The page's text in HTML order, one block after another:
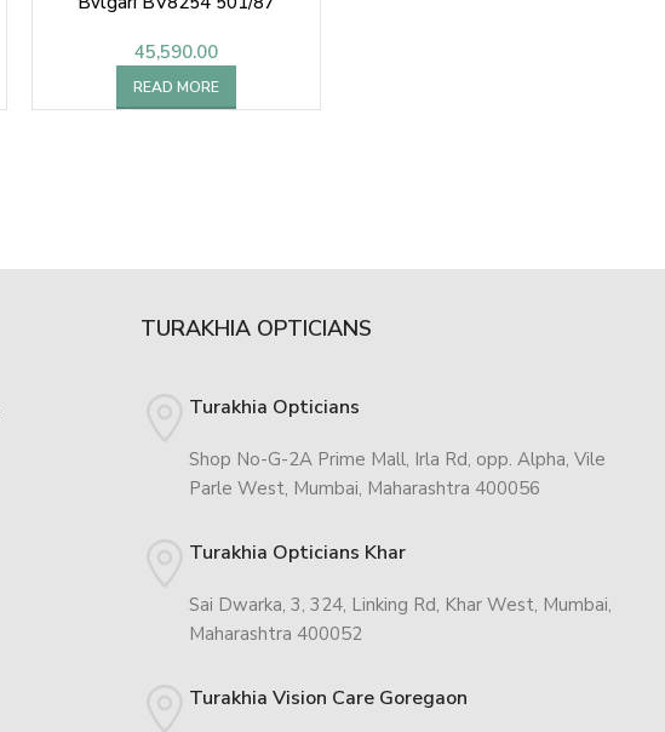
45,590.00
READ MORE
TURAKHIA OPTICIANS
Turakhia Opticians
Shop No-G-2A Prime Mall, Irla Rd, opp. Alpha, Vile
Parle West, Mumbai, Maharashtra 400056
Turakhia Opticians Khar
Sai Dwarka, 3, 324, Linking Rd, Khar West, Mumbai,
Maharashtra 400052
Turakhia Vision Care Goregaon